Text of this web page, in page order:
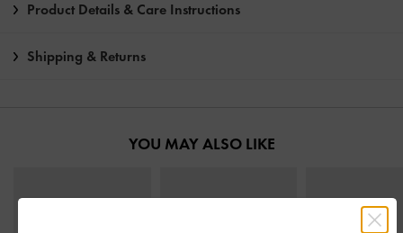
Product Details & Care Instructions
Shipping & Returns
YOU MAY ALSO LIKE